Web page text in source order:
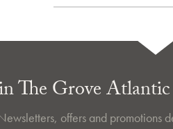
The Grove
offers and promotions